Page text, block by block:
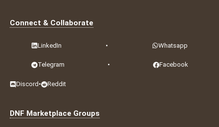
Connect & Collaborate
LinkedIn • Whatsapp
Telegram • Facebook
Discord • Reddit
DNF Marketplace Groups